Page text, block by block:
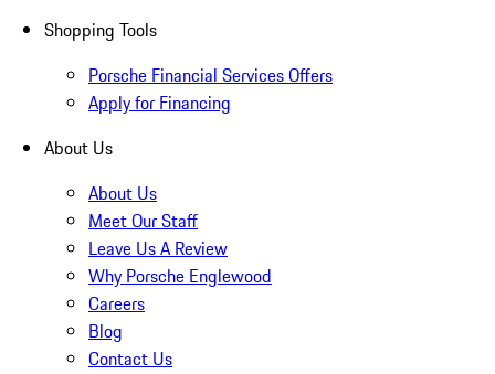
Shopping Tools
Porsche Financial Services Offers
Apply for Financing
About Us
About Us
Meet Our Staff
Leave Us A Review
Why Porsche Englewood
Careers
Blog
Contact Us